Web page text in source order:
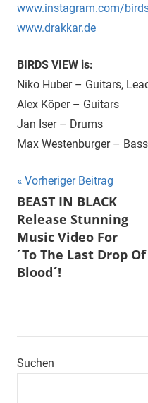
www.instagram.com/
www.drakkar.de
BIRDS VIEW is:
Niko Huber – Guitars,
Alex Köper – Guitars
Jan Iser – Drums
Max Westenburger –
Vorheriger Beitrag
BEAST IN BLACK
Release Stunning
Music Video For
´To The Last Drop Of
Blood´!
Suchen